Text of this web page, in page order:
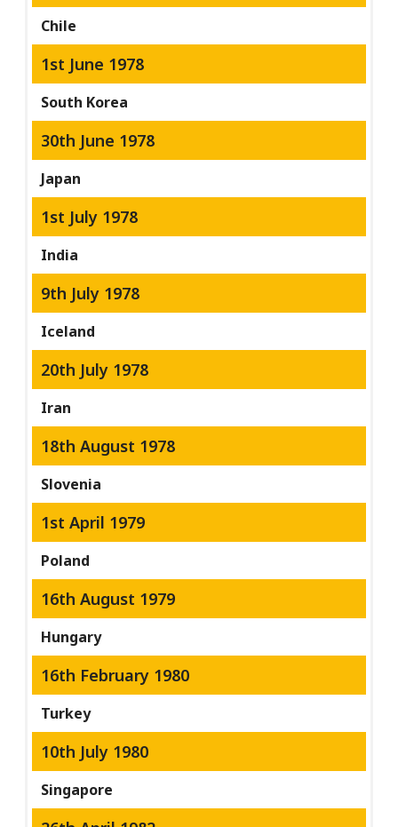
Chile
1st June 1978
South Korea
30th June 1978
Japan
1st July 1978
India
9th July 1978
Iceland
20th July 1978
Iran
18th August 1978
Slovenia
1st April 1979
Poland
16th August 1979
Hungary
16th February 1980
Turkey
10th July 1980
Singapore